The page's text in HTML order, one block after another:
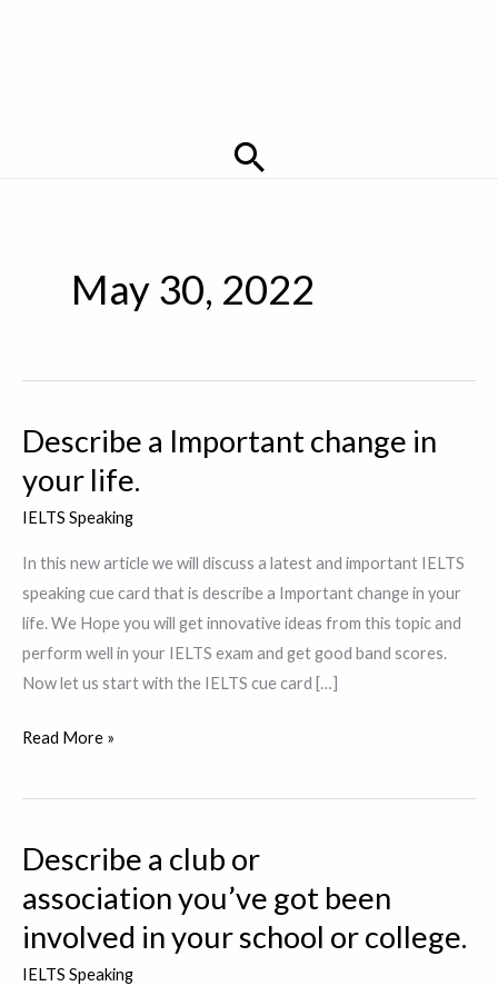
Search
May 30, 2022
Describe a Important change in
your life.
IELTS Speaking
In this new article we will discuss a latest and important IELTS
speaking cue card that is describe a Important change in your
life. We Hope you will get innovative ideas from this topic and
perform well in your IELTS exam and get good band scores.
Now let us start with the IELTS cue card […]
Describe a
in
life.
Read More »
Describe a club or
association you’ve got been
involved in your school or college.
IELTS Speaking